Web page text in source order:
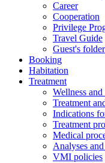
Career
Cooperation
Privilege
Travel Guide
Guest's folder
Booking
Habitation
Treatment
Wellness
Treatment
Indications
Treatment
Medical
Analyses
VMI policies